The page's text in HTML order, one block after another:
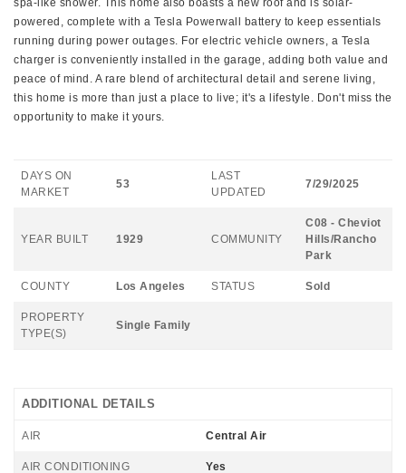
spa-like shower. This home also boasts a new roof and is solar-
powered, complete with a Tesla Powerwall battery to keep essentials
running during power outages. For electric vehicle owners, a Tesla
charger is conveniently installed in the garage, adding both value and
peace of mind. A rare blend of architectural detail and serene living,
this home is more than just a place to live; it's a lifestyle. Don't miss the
opportunity to make it yours.
DAYS ON
MARKET
53
LAST
UPDATED
7/29/2025
YEAR BUILT 1929 COMMUNITY
C08 - Cheviot
Hills/Rancho
Park
COUNTY Los Angeles STATUS Sold
PROPERTY
TYPE(S)
Single Family
ADDITIONAL DETAILS
AIR Central Air
AIR CONDITIONING Yes